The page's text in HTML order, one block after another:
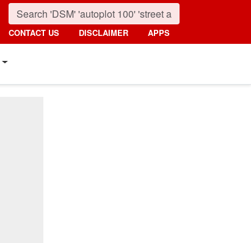
CONTACT US DISCLAIMER APPS